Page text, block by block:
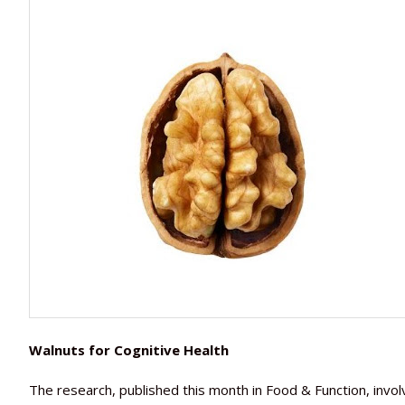
Walnuts for Cognitive Health
The research, published this month in Food & Function,